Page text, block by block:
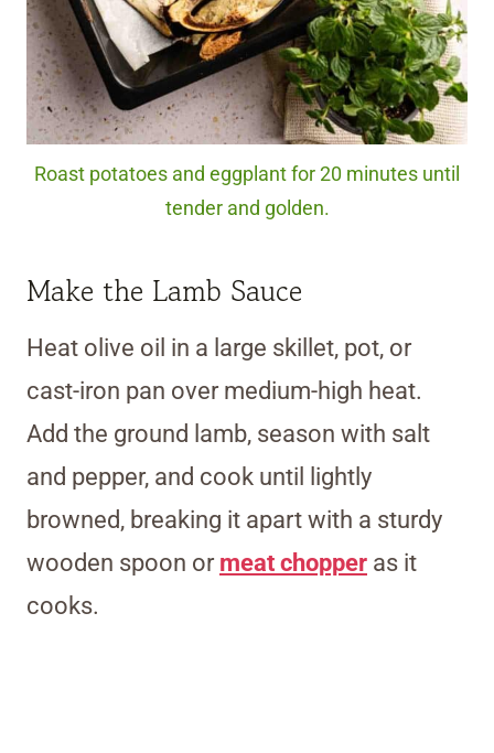
Roast potatoes and eggplant for 20 minutes until
tender and golden.
Make the Lamb Sauce
Heat olive oil in a large skillet, pot, or
cast-iron pan over medium-high heat.
Add the ground lamb, season with salt
and pepper, and cook until lightly
browned, breaking it apart with a sturdy
wooden spoon or meat chopper as it
cooks.